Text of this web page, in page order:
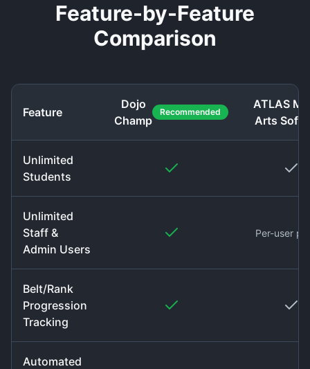
Feature-by-Feature
Comparison
Feature
Dojo
Champ
Recommended
ATLAS
Arts
Unlimited
Students
Unlimited
Staff &
Admin Users
Per-user
Belt/Rank
Progression
Tracking
Automated